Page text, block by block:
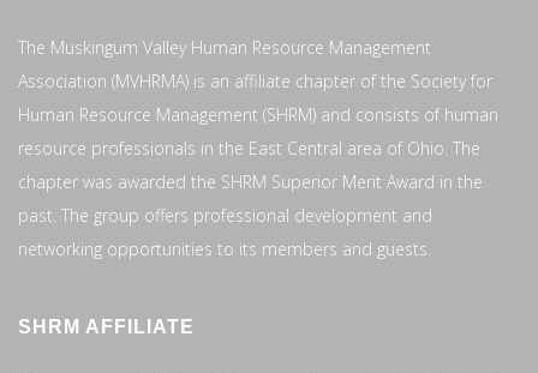
The Muskingum Valley Human Resource Management
Association (MVHRMA) is an affiliate chapter of the Society for
Human Resource Management (SHRM) and consists of human
resource professionals in the East Central area of Ohio. The
chapter was awarded the SHRM Superior Merit Award in the
past. The group offers professional development and
networking opportunities to its members and guests.
SHRM AFFILIATE